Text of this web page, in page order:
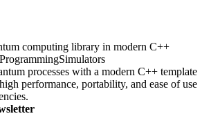
computing library in modern C++
Simulators
processes with a modern C++ template
performance, portability, and ease of use